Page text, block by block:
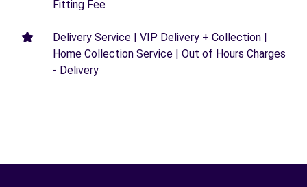
Fitting Fee
Delivery Service | VIP Delivery + Collection |
Home Collection Service | Out of Hours Charges
- Delivery